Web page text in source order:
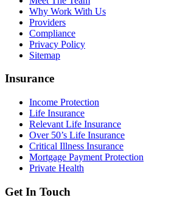
Why Work With Us
Providers
Compliance
Privacy Policy
Sitemap
Insurance
Income Protection
Life Insurance
Relevant Life Insurance
Over 50’s Life Insurance
Critical Illness Insurance
Mortgage Payment Protection
Private Health
Get In Touch